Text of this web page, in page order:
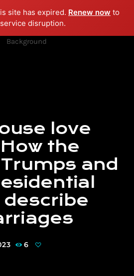
site has expired. Renew now to
disruption.
menu play_arrow PLAY RADIO
love
the
and
describe
6